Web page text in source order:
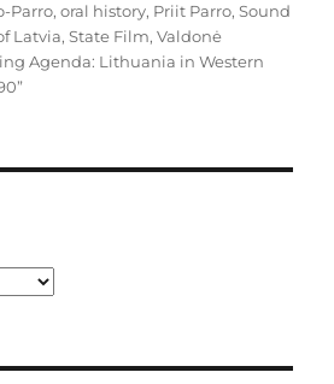
Parro,oral history, Priit Parro,Sound
Latvia,State Film,Valdonė
Agenda: Lithuania in Western